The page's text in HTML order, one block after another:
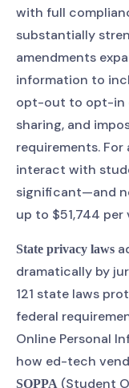
with full
substantially
amendments
information to
opt-out to opt-in
sharing, and
requirements.
interact with
significant—and
up to $51,744 per
State privacy laws
dramatically by
121 state laws
federal
Online Personal
how ed-tech
SOPPA (Student